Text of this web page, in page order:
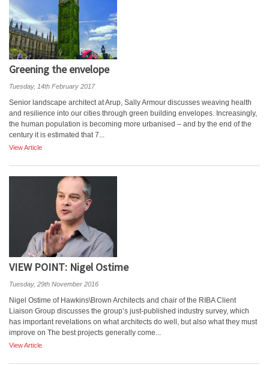
Greening the envelope
Tuesday, 14th February 2017
Senior landscape architect at Arup, Sally Armour discusses weaving health
and resilience into our cities through green building envelopes. Increasingly,
the human population is becoming more urbanised – and by the end of the
century it is estimated that 7...
View Article
VIEW POINT: Nigel Ostime
Tuesday, 29th November 2016
Nigel Ostime of Hawkins\Brown Architects and chair of the RIBA Client
Liaison Group discusses the group’s just-published industry survey, which
has important revelations on what architects do well, but also what they must
improve on The best projects generally come...
View Article